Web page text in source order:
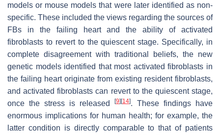
models or mouse models that were later identified as non-
specific. These included the views regarding the sources of
FBs in the failing heart and the ability of activated
fibroblasts to revert to the quiescent stage. Specifically, in
complete disagreement with traditional beliefs, the new
genetic models identified that most activated fibroblasts in
the failing heart originate from existing resident fibroblasts,
and activated fibroblasts can revert to the quiescent stage,
once the stress is released
[9] [14]. These findings have
enormous implications for human health; for example, the
latter condition is directly comparable to that of patients